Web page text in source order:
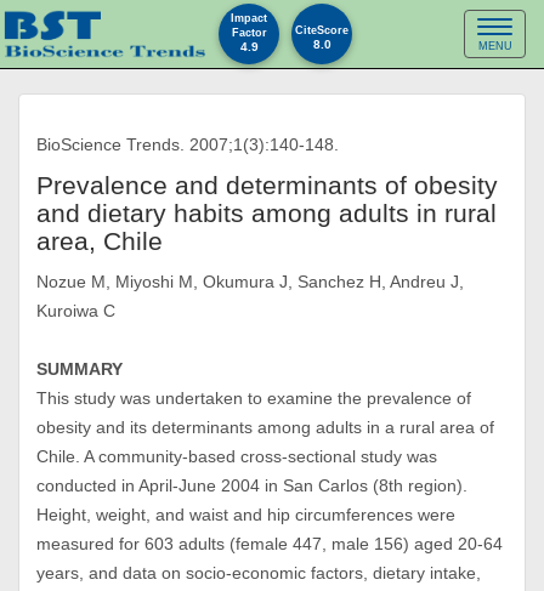
Toggle
MENU
BioScience Trends. 2007;1(3):140-148.
Prevalence and determinants of obesity
and dietary habits among adults in rural
area, Chile
Nozue M, Miyoshi M, Okumura J, Sanchez H, Andreu J,
Kuroiwa C
SUMMARY
This study was undertaken to examine the prevalence of
obesity and its determinants among adults in a rural area of
Chile. A community-based cross-sectional study was
conducted in April-June 2004 in San Carlos (8th region).
Height, weight, and waist and hip circumferences were
measured for 603 adults (female 447, male 156) aged 20-64
years, and data on socio-economic factors, dietary intake,
Impact
Factor
4.9
CiteScore
8.0